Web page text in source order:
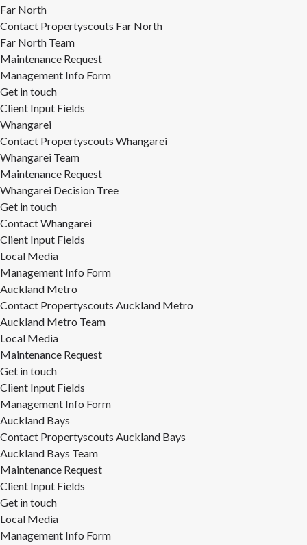
Far North
Contact Propertyscouts Far North
Far North Team
Maintenance Request
Management Info Form
Get in touch
Client Input Fields
Whangarei
Contact Propertyscouts Whangarei
Whangarei Team
Maintenance Request
Whangarei Decision Tree
Get in touch
Contact Whangarei
Client Input Fields
Local Media
Management Info Form
Auckland Metro
Contact Propertyscouts Auckland Metro
Auckland Metro Team
Local Media
Maintenance Request
Get in touch
Client Input Fields
Management Info Form
Auckland Bays
Contact Propertyscouts Auckland Bays
Auckland Bays Team
Maintenance Request
Client Input Fields
Get in touch
Local Media
Management Info Form